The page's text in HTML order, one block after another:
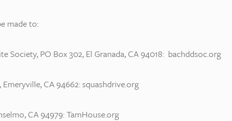
made to:
Society, PO Box 302, El Granada, CA 94018: bachddsoc.org
Emeryville, CA 94662: squashdrive.org
CA 94979: TamHouse.org